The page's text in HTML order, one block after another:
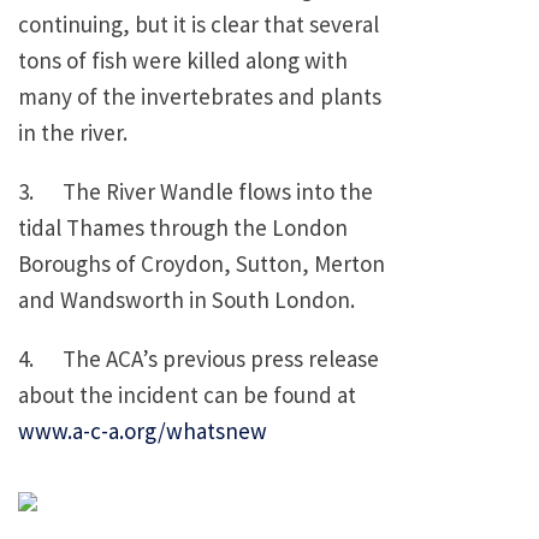
continuing, but it is clear that several
tons of fish were killed along with
many of the invertebrates and plants
in the river.
3. The River Wandle flows into the
tidal Thames through the London
Boroughs of Croydon, Sutton, Merton
and Wandsworth in South London.
4. The ACA’s previous press release
about the incident can be found at
www.a-c-a.org/whatsnew